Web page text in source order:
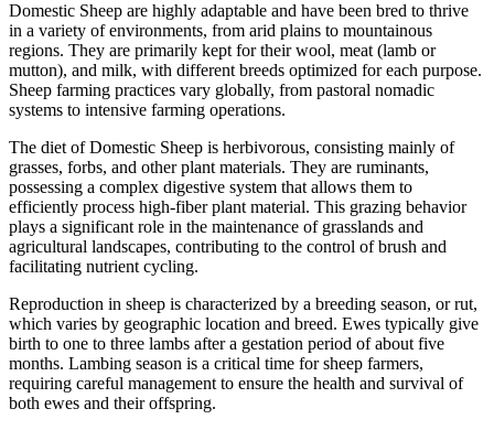
Domestic Sheep are highly adaptable and have been bred to thrive
in a variety of environments, from arid plains to mountainous
regions. They are primarily kept for their wool, meat (lamb or
mutton), and milk, with different breeds optimized for each purpose.
Sheep farming practices vary globally, from pastoral nomadic
systems to intensive farming operations.
The diet of Domestic Sheep is herbivorous, consisting mainly of
grasses, forbs, and other plant materials. They are ruminants,
possessing a complex digestive system that allows them to
efficiently process high-fiber plant material. This grazing behavior
plays a significant role in the maintenance of grasslands and
agricultural landscapes, contributing to the control of brush and
facilitating nutrient cycling.
Reproduction in sheep is characterized by a breeding season, or rut,
which varies by geographic location and breed. Ewes typically give
birth to one to three lambs after a gestation period of about five
months. Lambing season is a critical time for sheep farmers,
requiring careful management to ensure the health and survival of
both ewes and their offspring.